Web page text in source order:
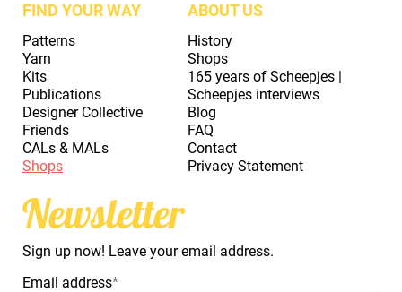
FIND YOUR WAY
Patterns
Yarn
Kits
Publications
Designer Collective
Friends
CALs & MALs
Shops
ABOUT US
History
Shops
165 years of Scheepjes |
Scheepjes interviews
Blog
FAQ
Contact
Privacy Statement
Newsletter
Sign up now! Leave your email address.
Email address*